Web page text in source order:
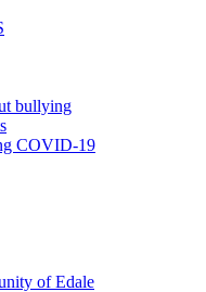
bullying
COVID-19
of Edale